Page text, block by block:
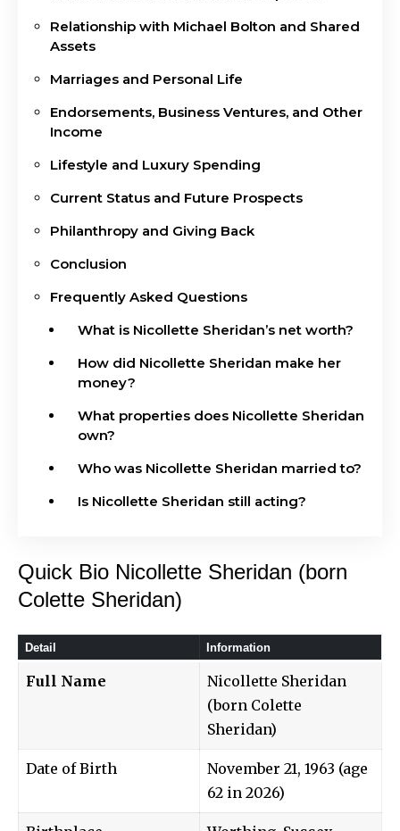
Relationship with Michael Bolton and Shared
Assets
Marriages and Personal Life
Endorsements, Business Ventures, and Other
Income
Lifestyle and Luxury Spending
Current Status and Future Prospects
Philanthropy and Giving Back
Conclusion
Frequently Asked Questions
What is Nicollette Sheridan’s net worth?
How did Nicollette Sheridan make her
money?
What properties does Nicollette Sheridan
own?
Who was Nicollette Sheridan married to?
Is Nicollette Sheridan still acting?
Quick Bio Nicollette Sheridan (born
Colette Sheridan)
Detail Information
Full Name
Nicollette Sheridan
(born Colette
Sheridan)
Date of Birth
November 21, 1963 (age
62 in 2026)